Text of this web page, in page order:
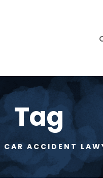
Tag
CAR ACCIDENT